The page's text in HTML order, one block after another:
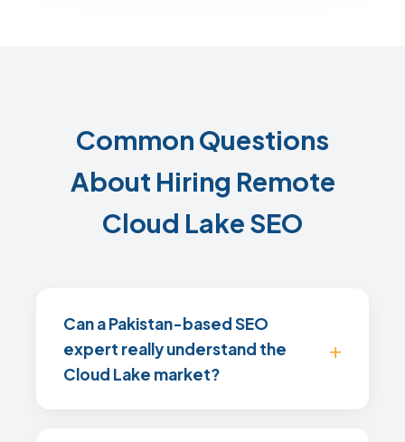
Common Questions
About Hiring Remote
Cloud Lake SEO
Can a Pakistan-based SEO
expert really understand the
Cloud Lake market?